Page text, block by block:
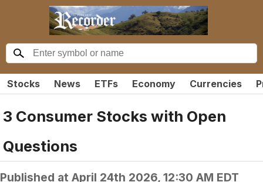
Stocks News ETFs Economy Currencies
3 Consumer Stocks with Open
Questions
Published at April 24th 2026, 12:30 AM EDT